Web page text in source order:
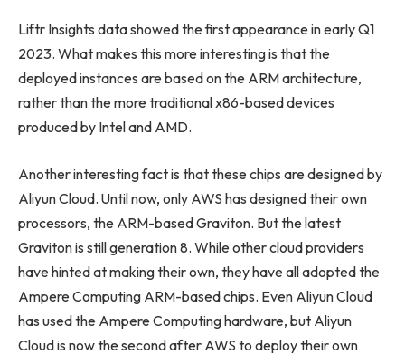
Liftr Insights data showed the first appearance in early Q1
2023. What makes this more interesting is that the
deployed instances are based on the ARM architecture,
rather than the more traditional x86-based devices
produced by Intel and AMD.
Another interesting fact is that these chips are designed by
Aliyun Cloud. Until now, only AWS has designed their own
processors, the ARM-based Graviton. But the latest
Graviton is still generation 8. While other cloud providers
have hinted at making their own, they have all adopted the
Ampere Computing ARM-based chips. Even Aliyun Cloud
has used the Ampere Computing hardware, but Aliyun
Cloud is now the second after AWS to deploy their own